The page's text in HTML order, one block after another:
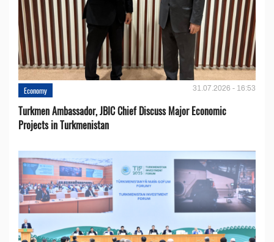
Economy 31.07.2026 - 16:53
Turkmen Ambassador, JBIC Chief Discuss Major Economic
Projects in Turkmenistan